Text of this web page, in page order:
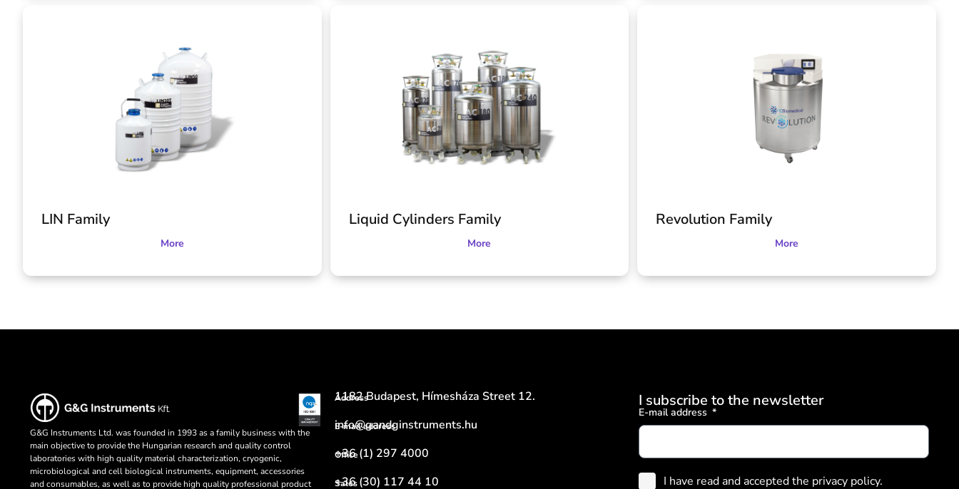
LIN Family
More
Liquid Cylinders Family
More
Revolution Family
More
G&G Instruments Ltd. was founded in 1993 as a family business with the
main objective to provide the Hungarian research and quality control
laboratories with high quality material characterization, cryogenic,
microbiological and cell biological instruments, equipment, accessories
and consumables, as well as to provide high quality professional product
Address
1182 Budapest, Hímesháza Street 12.
E-mail address
info@gandginstruments.hu
Office
+36 (1) 297 4000
Sales
+36 (30) 117 44 10
I subscribe to the newsletter
E-mail address
I have read and accepted the privacy policy.